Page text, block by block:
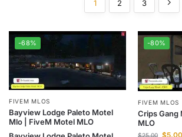
1 2 3
-68%
FIVEM MLOS
Bayview Lodge Paleto Motel
Mlo | FiveM Motel MLO
-80%
FIVEM MLOS
Crips Gang
MLO
$25.00 $5.00